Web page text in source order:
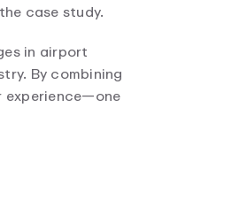
case study.
in airport
By combining
experience—one